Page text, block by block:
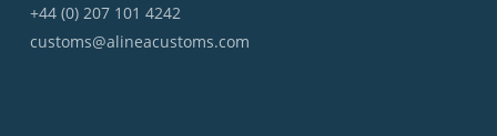
+44 (0) 207 101 4242
customs@alineacustoms.com